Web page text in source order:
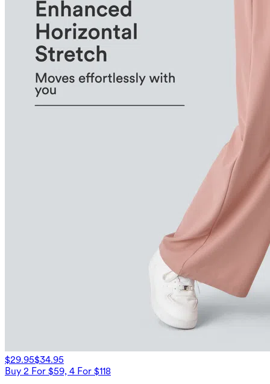
$29.95$34.95
Buy 2 For $59, 4 For $118